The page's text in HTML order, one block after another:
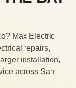
Max Electric
repairs,
installation,
across San